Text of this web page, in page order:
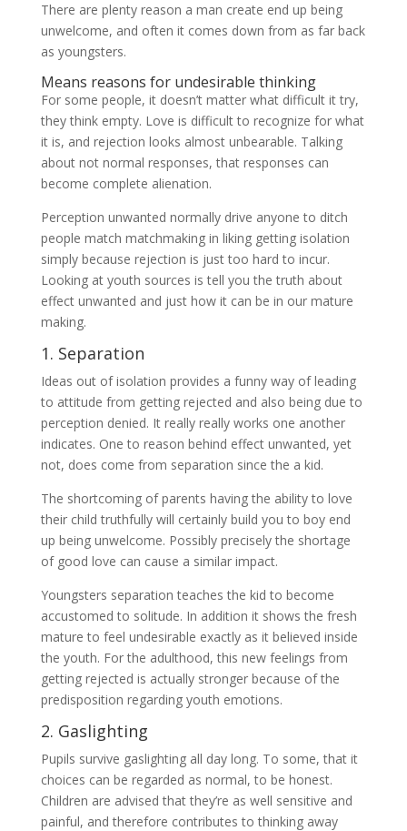
There are plenty reason a man create end up being
unwelcome, and often it comes down from as far back
as youngsters.
Means reasons for undesirable thinking
For some people, it doesn’t matter what difficult it try,
they think empty. Love is difficult to recognize for what
it is, and rejection looks almost unbearable. Talking
about not normal responses, that responses can
become complete alienation.
Perception unwanted normally drive anyone to ditch
people match matchmaking in liking getting isolation
simply because rejection is just too hard to incur.
Looking at youth sources is tell you the truth about
effect unwanted and just how it can be in our mature
making.
1. Separation
Ideas out of isolation provides a funny way of leading
to attitude from getting rejected and also being due to
perception denied. It really really works one another
indicates. One to reason behind effect unwanted, yet
not, does come from separation since the a kid.
The shortcoming of parents having the ability to love
their child truthfully will certainly build you to boy end
up being unwelcome. Possibly precisely the shortage
of good love can cause a similar impact.
Youngsters separation teaches the kid to become
accustomed to solitude. In addition it shows the fresh
mature to feel undesirable exactly as it believed inside
the youth. For the adulthood, this new feelings from
getting rejected is actually stronger because of the
predisposition regarding youth emotions.
2. Gaslighting
Pupils survive gaslighting all day long. To some, that it
choices can be regarded as normal, to be honest.
Children are advised that they’re as well sensitive and
painful, and therefore contributes to thinking away